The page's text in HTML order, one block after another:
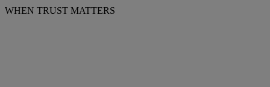
WHEN TRUST MATTERS